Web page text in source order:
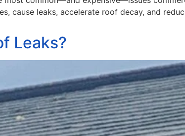
cause leaks, accelerate roof decay, and
Leaks?